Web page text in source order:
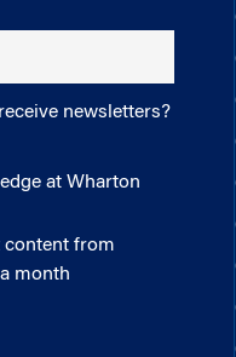
newsletters?
at Wharton
content from
month